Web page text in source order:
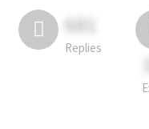
681
Replies